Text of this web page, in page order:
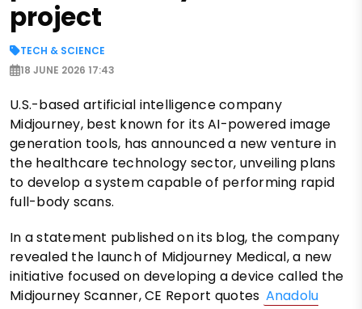
project
TECH & SCIENCE
18 JUNE 2026 17:43
U.S.-based artificial intelligence company
Midjourney, best known for its AI-powered image
generation tools, has announced a new venture in
the healthcare technology sector, unveiling plans
to develop a system capable of performing rapid
full-body scans.
In a statement published on its blog, the company
revealed the launch of Midjourney Medical, a new
initiative focused on developing a device called the
Midjourney Scanner, CE Report quotes Anadolu